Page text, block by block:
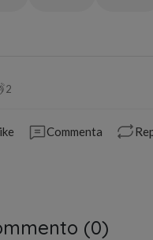
2
Commenta
(0)